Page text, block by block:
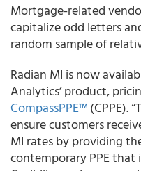
Mortgage-related
capitalize odd letters
random sample of
Radian MI is now
Analytics’ product,
CompassPPE™(CPPE).
ensure customers
MI rates by providing
contemporary PPE that